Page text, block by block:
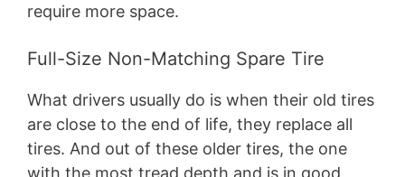
require more space.
Full-Size Non-Matching Spare Tire
What drivers usually do is when their old tires
are close to the end of life, they replace all
tires. And out of these older tires, the one
with the most tread depth and is in good